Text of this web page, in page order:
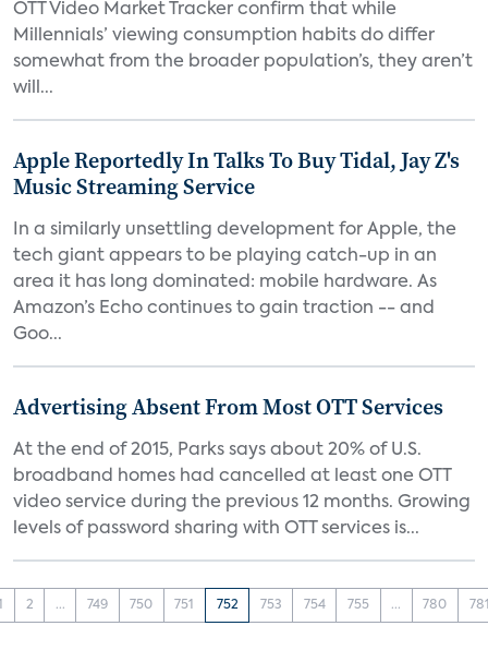
OTT Video Market Tracker confirm that while
Millennials’ viewing consumption habits do differ
somewhat from the broader population’s, they aren’t
will...
Apple Reportedly In Talks To Buy Tidal, Jay Z's
Music Streaming Service
In a similarly unsettling development for Apple, the
tech giant appears to be playing catch-up in an
area it has long dominated: mobile hardware. As
Amazon’s Echo continues to gain traction -- and
Goo...
Advertising Absent From Most OTT Services
At the end of 2015, Parks says about 20% of U.S.
broadband homes had cancelled at least one OTT
video service during the previous 12 months. Growing
levels of password sharing with OTT services is...
2 ... 749 750 751 752 753 754 755 ... 780